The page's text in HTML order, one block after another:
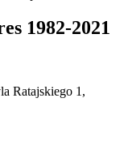
1982-2021
Ratajskiego 1,